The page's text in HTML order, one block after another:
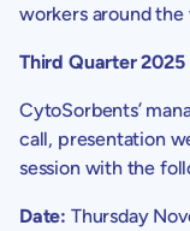
workers around
Third Quarter 2025
CytoSorbents’
call, presentation
session with the
Date: Thursday